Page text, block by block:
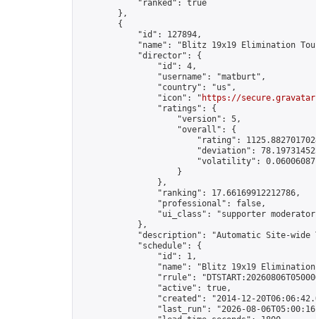
            "ranked": true
        },
        {
            "id": 127894,
"name": "Blitz 19x19 Elimination
            "director": {
                "id": 4,
                "username": "matburt",
                "country": "us",
                "icon": "
https://
                "ratings": {
                    "version": 5,
                    "overall": {
"rating":
"deviation":
"volatility":
                    }
                },
                "ranking": 17.66169912212786,
                "professional": false,
"ui_class": "supporter
            },
"description": "Automatic Site-wide
            "schedule": {
                "id": 1,
"name": "Blitz 19x19
"rrule":
                "active": true,
"created": "2014-12-
"last_run": "2026-08-